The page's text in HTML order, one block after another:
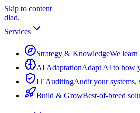
Skip to content
dlad.
Services
Strategy & KnowledgeWe
AI AdaptationAdapt AI to how
IT AuditingAudit your systems,
Build & GrowBest-of-breed